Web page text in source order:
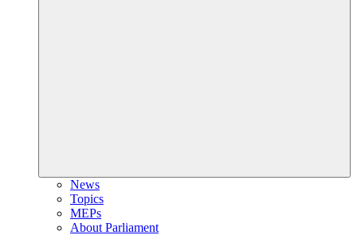
News
Topics
MEPs
About Parliament